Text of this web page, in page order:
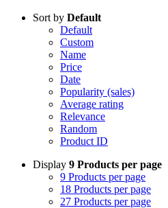
Sort by Default
Default
Custom
Name
Price
Date
Popularity (sales)
Average rating
Relevance
Random
Product ID
Display 9 Products per page
9 Products per page
18 Products per page
27 Products per page